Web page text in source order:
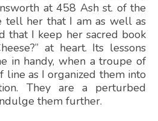
at 458 Ash st. of the
tell her that I am as well as
that I keep her sacred book
at heart. Its lessons
in handy, when a troupe of
line as I organized them into
They are a perturbed
them further.